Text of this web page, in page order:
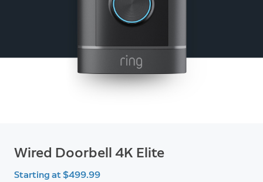
Wired Doorbell 4K Elite
Starting at $499.99